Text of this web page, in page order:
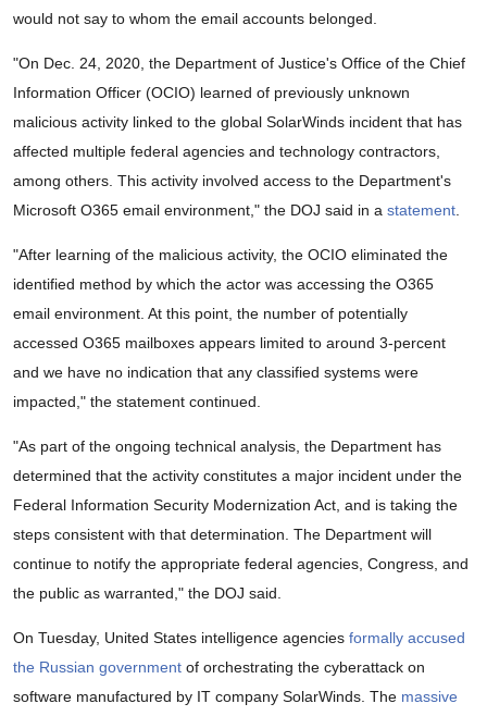
would not say to whom the email accounts belonged.
"On Dec. 24, 2020, the Department of Justice's Office of the Chief
Information Officer (OCIO) learned of previously unknown
malicious activity linked to the global SolarWinds incident that has
affected multiple federal agencies and technology contractors,
among others. This activity involved access to the Department's
Microsoft O365 email environment," the DOJ said in a statement.
"After learning of the malicious activity, the OCIO eliminated the
identified method by which the actor was accessing the O365
email environment. At this point, the number of potentially
accessed O365 mailboxes appears limited to around 3-percent
and we have no indication that any classified systems were
impacted," the statement continued.
"As part of the ongoing technical analysis, the Department has
determined that the activity constitutes a major incident under the
Federal Information Security Modernization Act, and is taking the
steps consistent with that determination. The Department will
continue to notify the appropriate federal agencies, Congress, and
the public as warranted," the DOJ said.
On Tuesday, United States intelligence agencies formally accused
the Russian government of orchestrating the cyberattack on
software manufactured by IT company SolarWinds. The massive